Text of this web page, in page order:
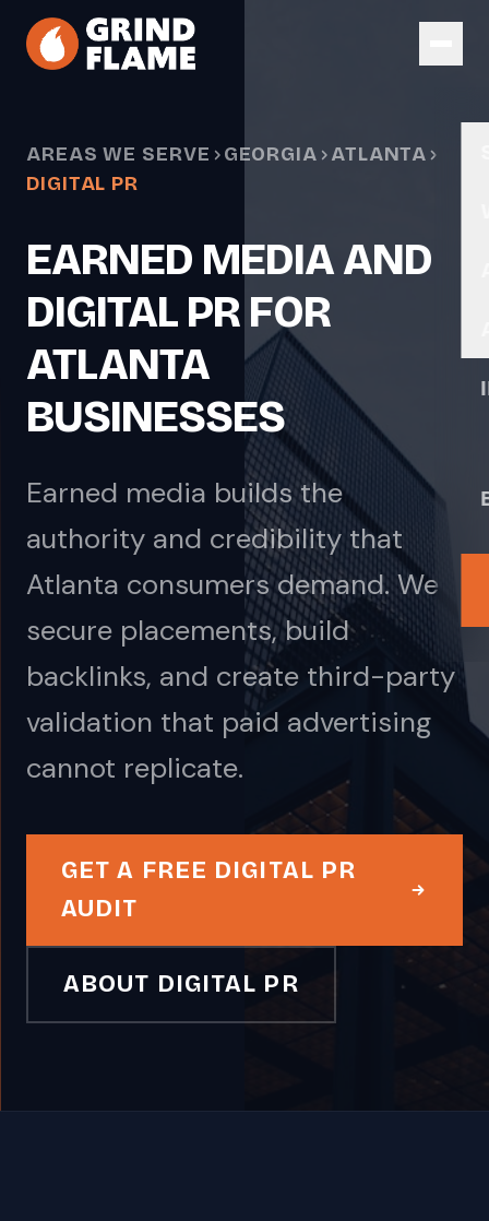
Skip to main content
AREAS WE SERVE GEORGIA
ATLANTA
DIGITAL PR
EARNED MEDIA AND
DIGITAL PR FOR
ATLANTA
BUSINESSES
Earned media builds the
authority and credibility that
Atlanta consumers demand. We
secure placements, build
backlinks, and create third-party
validation that paid advertising
cannot replicate.
GET A FREE DIGITAL PR
AUDIT
ABOUT DIGITAL PR